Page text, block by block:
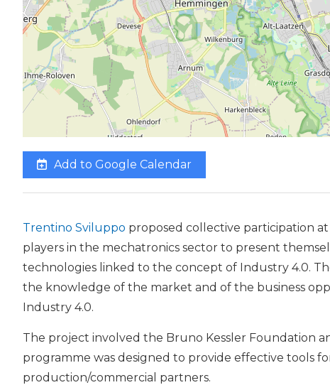
Add to Google Calendar
Trentino Sviluppo proposed collective participation at
players in the mechatronics sector to present
technologies linked to the concept of Industry 4.0.
the knowledge of the market and of the business
Industry 4.0.
The project involved the Bruno Kessler Foundation
programme was designed to provide effective tools
production/commercial partners.